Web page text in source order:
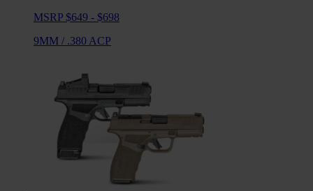
MSRP $649 - $698
9MM / .380 ACP